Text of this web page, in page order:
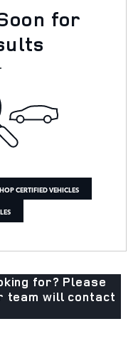
for
CERTIFIED VEHICLES
for? Please
team will contact